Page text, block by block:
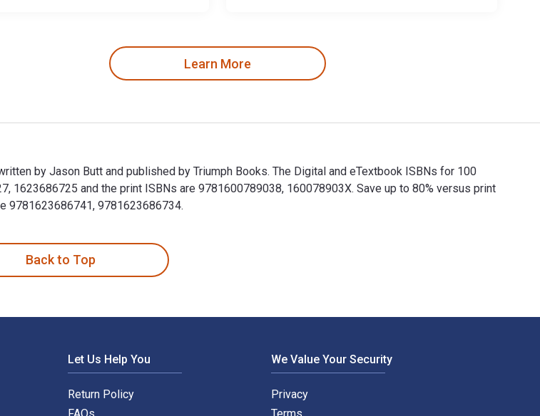
Learn More
by Jason Butt and published by Triumph Books. The Digital and eTextbook ISBNs for 100
1623686725 and the print ISBNs are 9781600789038, 160078903X. Save up to 80% versus print
9781623686741, 9781623686734.
Back to Top
Let Us Help You
Return Policy
We Value Your Security
Privacy